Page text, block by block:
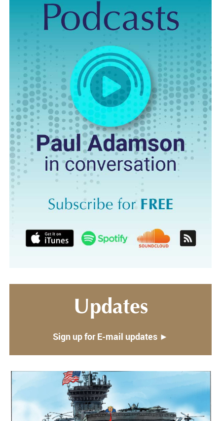
Updates
Sign up for E-mail updates ►